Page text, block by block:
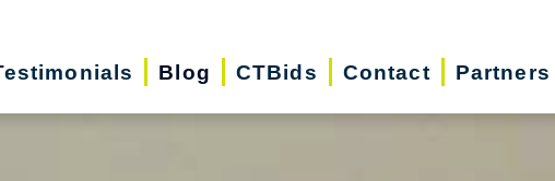
Blog CTBids Contact Partners